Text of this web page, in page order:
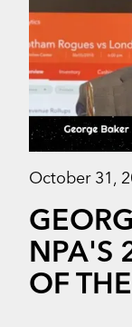
October 31,
NPA'S
OF